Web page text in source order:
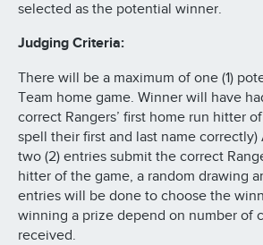
selected as the potential winner.
Judging Criteria:
There will be a maximum of one (1)
Team home game. Winner will have
correct Rangers’ first home run hitter
spell their first and last name correctly)
two (2) entries submit the correct
hitter of the game, a random drawing
entries will be done to choose the
winning a prize depend on number of
received.